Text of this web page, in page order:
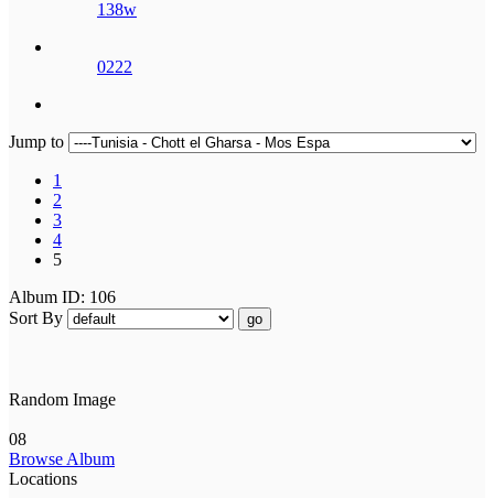
138w
0222
Jump to
1
2
3
4
5
Album ID: 106
Sort By
go
Random Image
08
Browse Album
Locations